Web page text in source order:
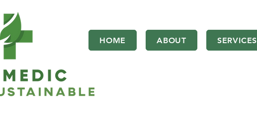
HOME ABOUT SERVICES